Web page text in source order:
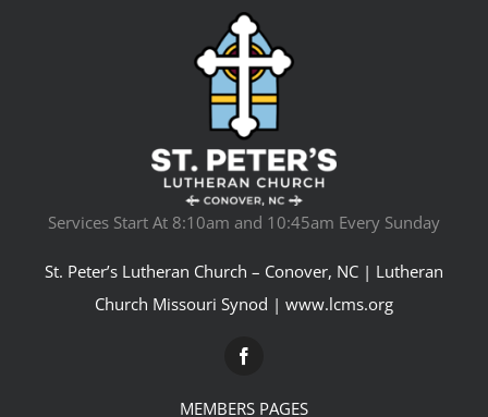
Services Start At 8:10am and 10:45am Every Sunday
St. Peter’s Lutheran Church – Conover, NC | Lutheran
Church Missouri Synod | www.lcms.org
MEMBERS PAGES